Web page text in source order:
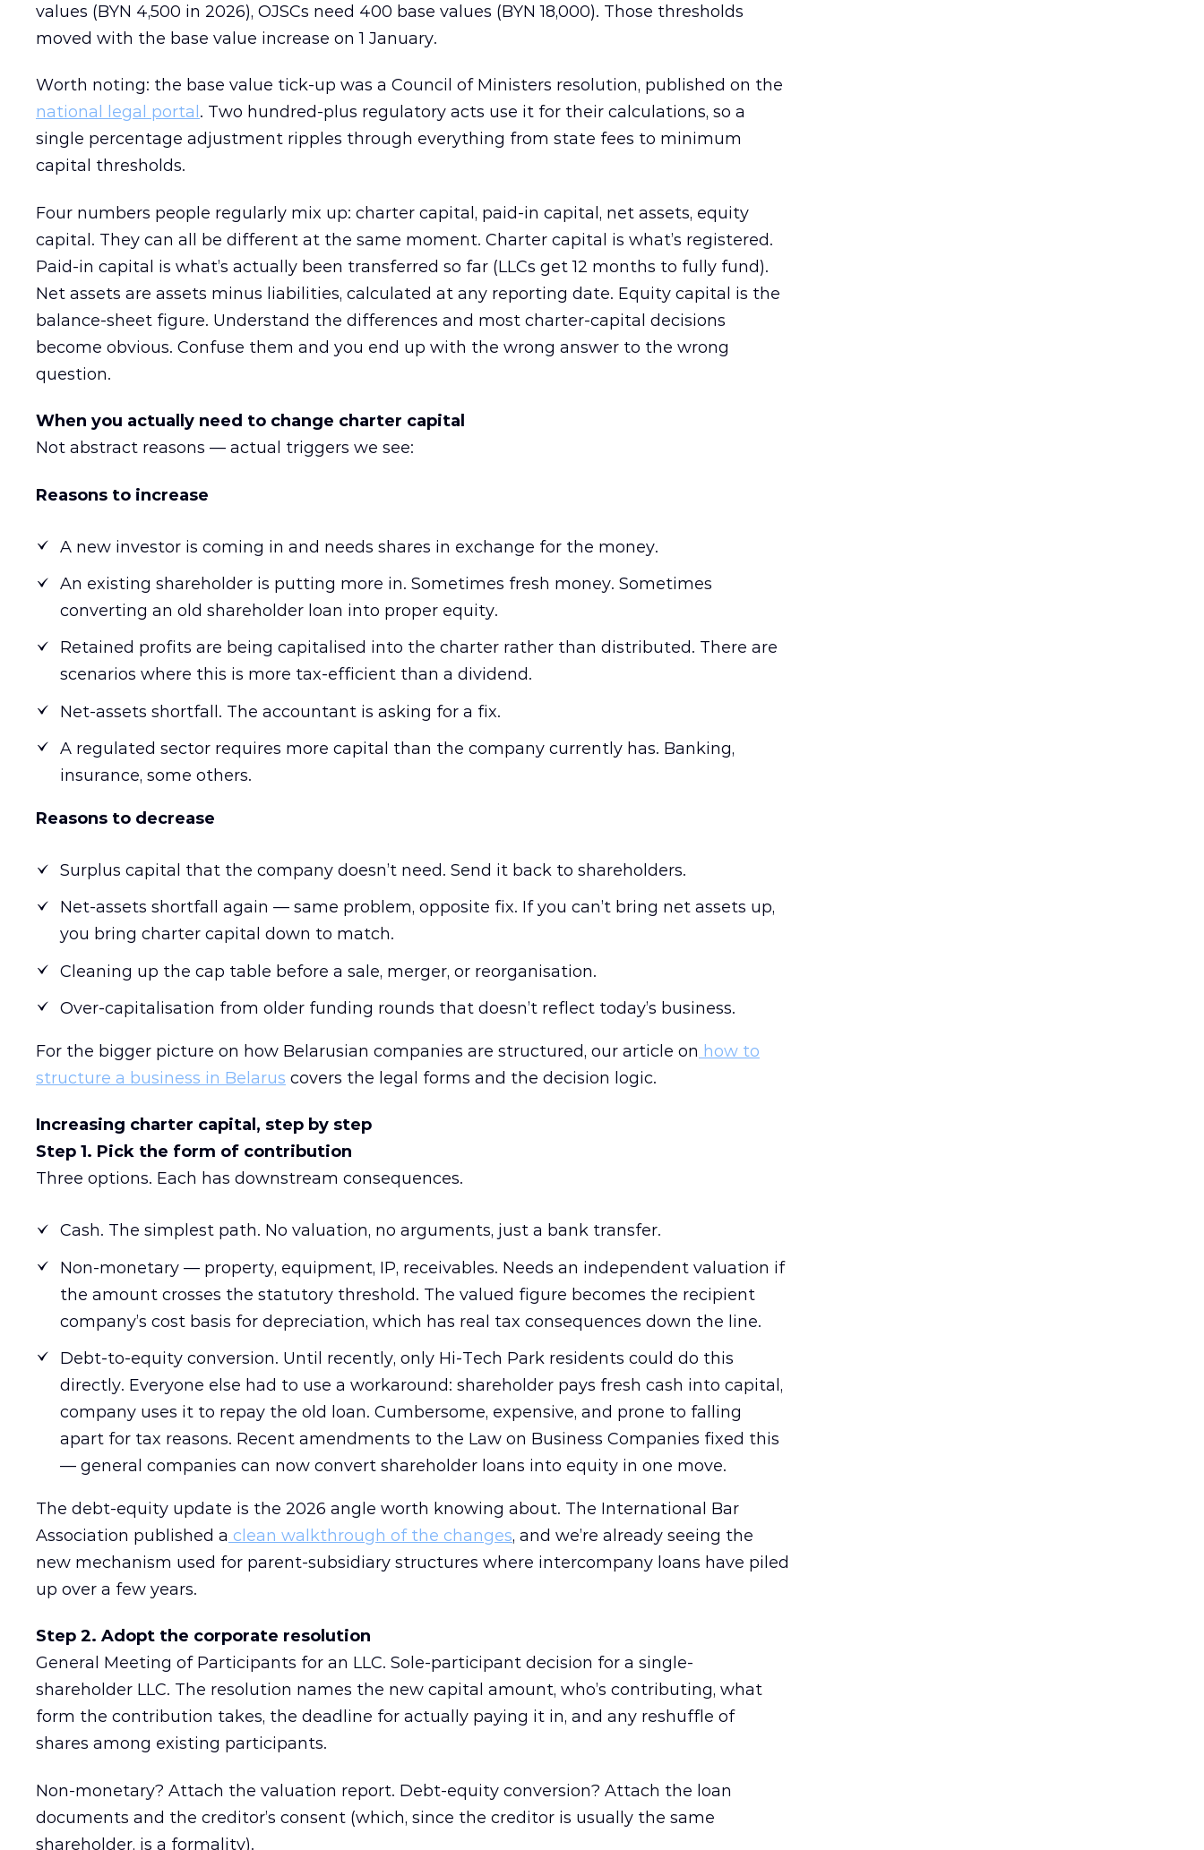
values (BYN 4,500 in 2026), OJSCs need 400 base values (BYN 18,000). Those thresholds
moved with the base value increase on 1 January.
Worth noting: the base value tick-up was a Council of Ministers resolution, published on the
national legal portal . Two hundred-plus regulatory acts use it for their calculations, so a
single percentage adjustment ripples through everything from state fees to minimum
capital thresholds.
Four numbers people regularly mix up: charter capital, paid-in capital, net assets, equity
capital. They can all be different at the same moment. Charter capital is what’s registered.
Paid-in capital is what’s actually been transferred so far (LLCs get 12 months to fully fund).
Net assets are assets minus liabilities, calculated at any reporting date. Equity capital is the
balance-sheet figure. Understand the differences and most charter-capital decisions
become obvious. Confuse them and you end up with the wrong answer to the wrong
question.
When you actually need to change charter capital
Not abstract reasons — actual triggers we see:
Reasons to increase
A new investor is coming in and needs shares in exchange for the money.
An existing shareholder is putting more in. Sometimes fresh money. Sometimes
converting an old shareholder loan into proper equity.
Retained profits are being capitalised into the charter rather than distributed. There are
scenarios where this is more tax-efficient than a dividend.
Net-assets shortfall. The accountant is asking for a fix.
A regulated sector requires more capital than the company currently has. Banking,
insurance, some others.
Reasons to decrease
Surplus capital that the company doesn’t need. Send it back to shareholders.
Net-assets shortfall again — same problem, opposite fix. If you can’t bring net assets up,
you bring charter capital down to match.
Cleaning up the cap table before a sale, merger, or reorganisation.
Over-capitalisation from older funding rounds that doesn’t reflect today’s business.
For the bigger picture on how Belarusian companies are structured, our article on how to
structure a business in Belarus covers the legal forms and the decision logic.
Increasing charter capital, step by step
Step 1. Pick the form of contribution
Three options. Each has downstream consequences.
Cash. The simplest path. No valuation, no arguments, just a bank transfer.
Non-monetary — property, equipment, IP, receivables. Needs an independent valuation if
the amount crosses the statutory threshold. The valued figure becomes the recipient
company’s cost basis for depreciation, which has real tax consequences down the line.
Debt-to-equity conversion. Until recently, only Hi-Tech Park residents could do this
directly. Everyone else had to use a workaround: shareholder pays fresh cash into capital,
company uses it to repay the old loan. Cumbersome, expensive, and prone to falling
apart for tax reasons. Recent amendments to the Law on Business Companies fixed this
— general companies can now convert shareholder loans into equity in one move.
The debt-equity update is the 2026 angle worth knowing about. The International Bar
Association published a clean walkthrough of the changes, and we’re already seeing the
new mechanism used for parent-subsidiary structures where intercompany loans have piled
up over a few years.
Step 2. Adopt the corporate resolution
General Meeting of Participants for an LLC. Sole-participant decision for a single-
shareholder LLC. The resolution names the new capital amount, who’s contributing, what
form the contribution takes, the deadline for actually paying it in, and any reshuffle of
shares among existing participants.
Non-monetary? Attach the valuation report. Debt-equity conversion? Attach the loan
documents and the creditor’s consent (which, since the creditor is usually the same
shareholder, is a formality).